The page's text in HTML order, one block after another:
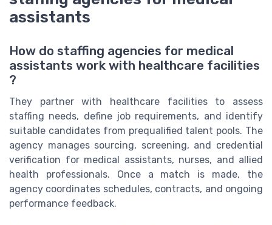
assistants
How do staffing agencies for medical
assistants work with healthcare facilities
?
They partner with healthcare facilities to assess
staffing needs, define job requirements, and identify
suitable candidates from prequalified talent pools. The
agency manages sourcing, screening, and credential
verification for medical assistants, nurses, and allied
health professionals. Once a match is made, the
agency coordinates schedules, contracts, and ongoing
performance feedback.